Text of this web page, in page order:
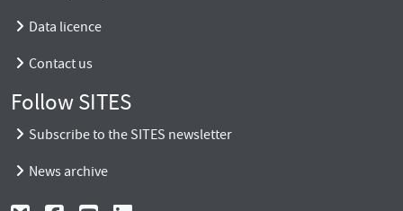
Data licence
Contact us
Follow SITES
Subscribe to the SITES newsletter
News archive